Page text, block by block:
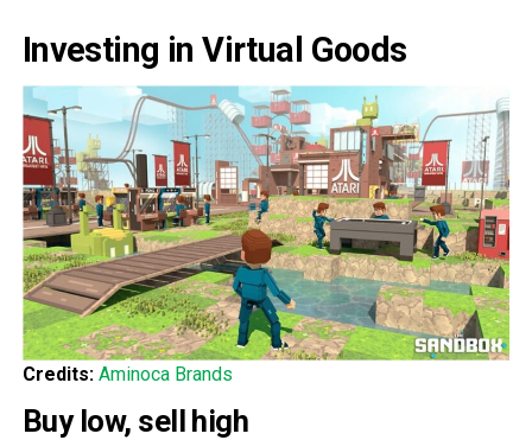
Investing in Virtual Goods
Credits: Aminoca Brands
Buy low, sell high